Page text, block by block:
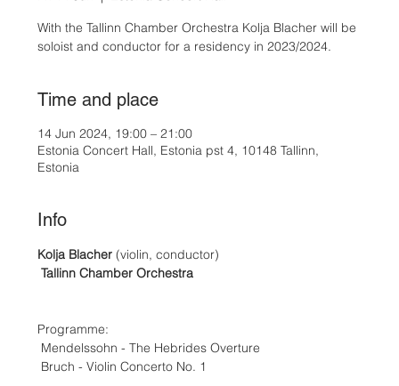
With the Tallinn Chamber Orchestra Kolja Blacher will be
Time and place
14 Jun 2024, 19:00 – 21:00
Estonia Concert Hall, Estonia pst 4, 10148 Tallinn,
Estonia
Info
Kolja Blacher (violin, conductor)
Tallinn Chamber Orchestra
Programme:
Mendelssohn - The Hebrides Overture
Bruch - Violin Concerto No. 1